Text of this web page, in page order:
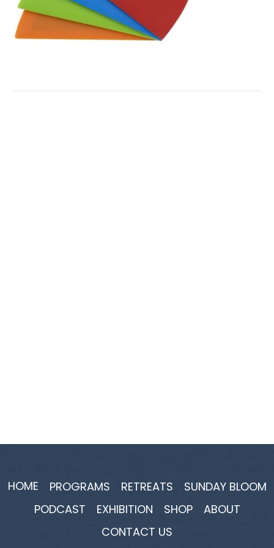
HOME PROGRAMS RETREATS
SUNDAY BLOOM
PODCAST
EXHIBITION SHOP
ABOUT
CONTACT US